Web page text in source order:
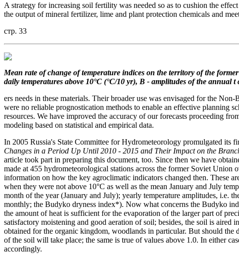
A strategy for increasing soil fertility was needed so as to cushion the
the output of mineral fertilizer, lime and plant protection chemicals and
стр. 33
Mean rate of change of temperature indices on the territory of the
daily temperatures above 10°C (°C/10 yr), B - amplitudes of the annual t
ers needs in these materials. Their broader use was envisaged for the
were no reliable prognostication methods to enable an effective planning
resources. We have improved the accuracy of our forecasts proceeding
modeling based on statistical and empirical data.
In 2005 Russia's State Committee for Hydrometeorology promulgated its
Changes in a Period Up Until 2010 - 2015 and Their Impact on the
article took part in preparing this document, too. Since then we have
made at 455 hydrometeorological stations across the former Soviet Union
information on how the key agroclimatic indicators changed then. These
when they were not above 10°C as well as the mean January and July
month of the year (January and July); yearly temperature amplitudes, i.e.
monthly; the Budyko dryness index*). Now what concerns the Budyko
the amount of heat is sufficient for the evaporation of the larger part of
satisfactory moistening and good aeration of soil; besides, the soil is aired
obtained for the organic kingdom, woodlands in particular. But should the
of the soil will take place; the same is true of values above 1.0. In either
accordingly.